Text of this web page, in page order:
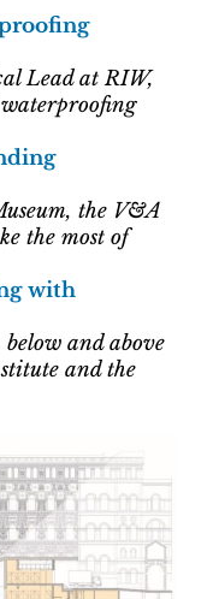
Lead at RIW,
the V&A
the most of
with
and above
and the